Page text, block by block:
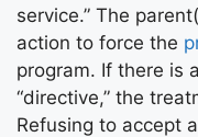
service.” The
action to force the
program. If there is
“directive,” the
Refusing to accept